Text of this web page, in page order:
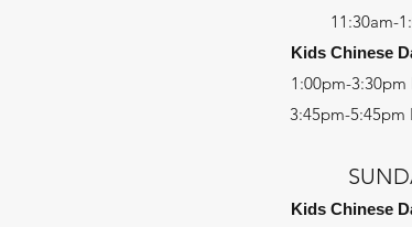
11:30am-
Kids Chinese
1:00pm-3:30pm
3:45pm-5:45pm
Kids Chinese